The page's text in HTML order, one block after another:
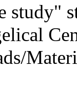
study"